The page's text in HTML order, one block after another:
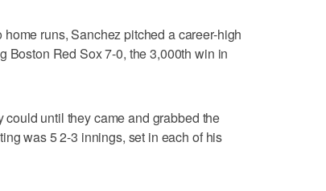
runs, Sanchez pitched a career-high
Boston Red Sox 7-0, the 3,000th win in
until they came and grabbed the
was 5 2-3 innings, set in each of his